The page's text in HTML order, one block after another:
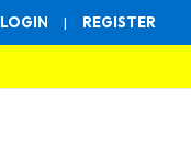
LOGIN | REGISTER